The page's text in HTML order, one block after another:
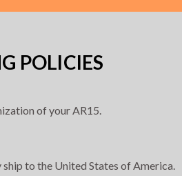
POLICIES
of your AR15.
ship to the United States of America.